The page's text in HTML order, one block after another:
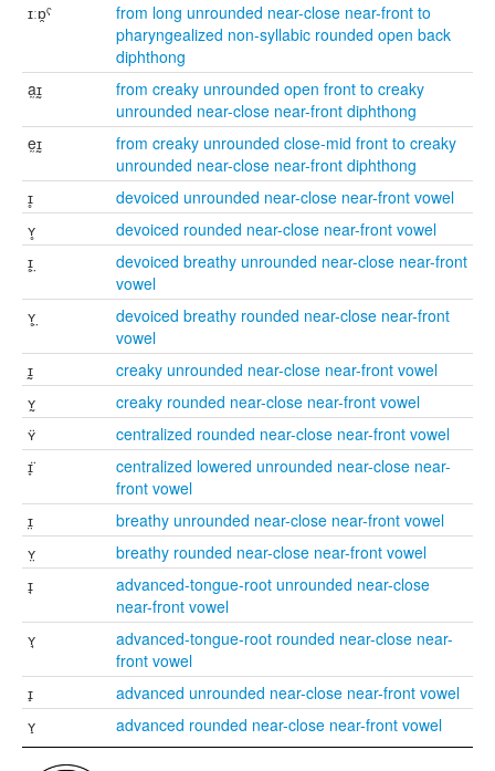
ɪːɒ̯ˤ
from long unrounded near-close near-front to
pharyngealized non-syllabic rounded open back
diphthong
a̰ɪ̰
from creaky unrounded open front to creaky
unrounded near-close near-front diphthong
ḛɪ̰
from creaky unrounded close-mid front to creaky
unrounded near-close near-front diphthong
ɪ̥
devoiced unrounded near-close near-front vowel
ʏ̥
devoiced rounded near-close near-front vowel
ɪ̥̤
devoiced breathy unrounded near-close near-front
vowel
ʏ̥̤
devoiced breathy rounded near-close near-front
vowel
ɪ̰
creaky unrounded near-close near-front vowel
ʏ̰
creaky rounded near-close near-front vowel
ʏ̈
centralized rounded near-close near-front vowel
ɪ̞̈
centralized lowered unrounded near-close near-
front vowel
ɪ̤
breathy unrounded near-close near-front vowel
ʏ̤
breathy rounded near-close near-front vowel
ɪ̘
advanced-tongue-root unrounded near-close
near-front vowel
ʏ̘
advanced-tongue-root rounded near-close near-
front vowel
ɪ̟
advanced unrounded near-close near-front vowel
ʏ̟
advanced rounded near-close near-front vowel